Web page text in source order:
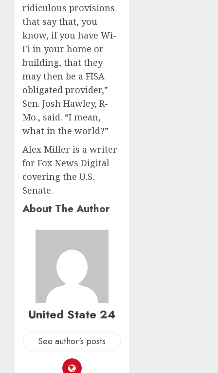
ridiculous provisions
that say that, you
know, if you have Wi-
Fi in your home or
building, that they
may then be a FISA
obligated provider,”
Sen. Josh Hawley, R-
Mo., said. “I mean,
what in the world?”
Alex Miller is a writer
for Fox News Digital
covering the U.S.
Senate.
About The Author
United State 24
See author's posts